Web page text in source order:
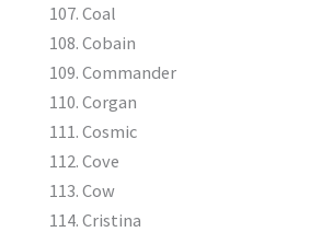
Coal
Cobain
Commander
Corgan
Cosmic
Cove
Cow
Cristina